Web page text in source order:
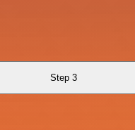
Step 3